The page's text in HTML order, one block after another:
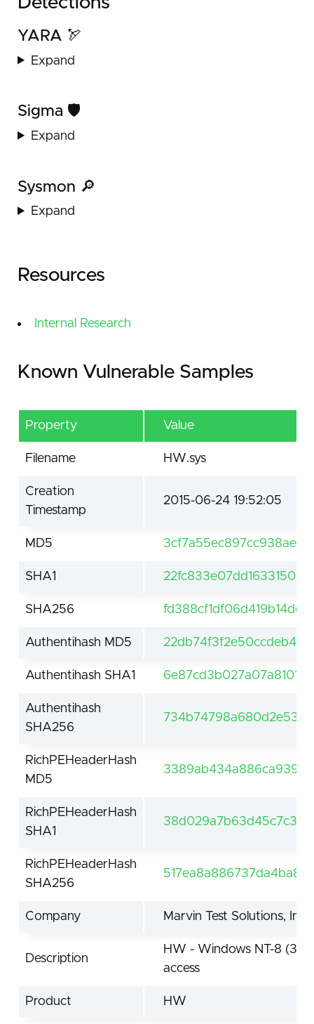
YARA 🏹
Expand
Sigma 🛡️
Expand
Sysmon 🔎
Expand
Resources
Internal Research
Known Vulnerable Samples
Property Value
Filename HW.sys
Creation
Timestamp
2015-06-24 19:52:05
MD5
SHA1
SHA256
Authentihash MD5
Authentihash SHA1
Authentihash
SHA256
RichPEHeaderHash
MD5
RichPEHeaderHash
SHA1
RichPEHeaderHash
SHA256
Company Marvin Test Solutions, Inc.
Description
HW - Windows NT-8
access
Product HW